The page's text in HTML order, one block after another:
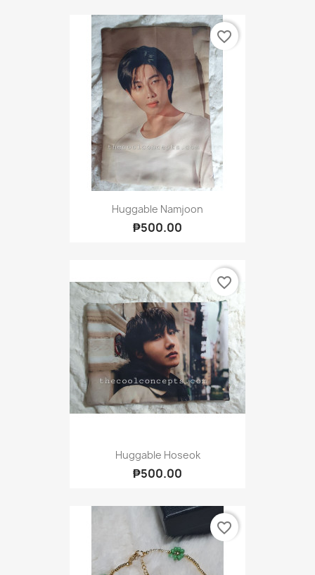
Huggable Namjoon
₱500.00
favorite_border
Huggable Hoseok
₱500.00
favorite_border
favorite_border